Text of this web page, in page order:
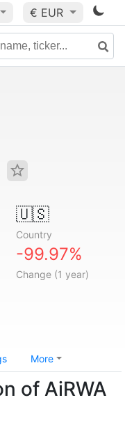
€ EUR
🇺🇸
Country
-99.97%
Change (1 year)
More
of AiRWA